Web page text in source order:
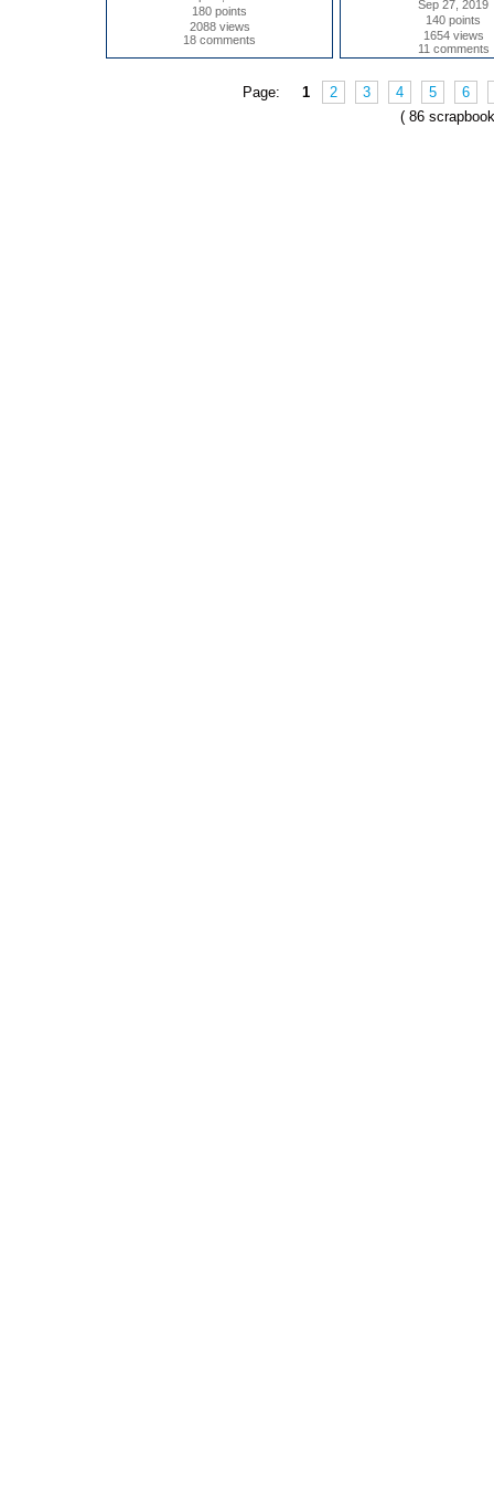
180 points
2088 views
18 comments
Sep 27, 2019
140 points
1654 views
11 comments
Page: 1 2 3 4 5
6
( 86